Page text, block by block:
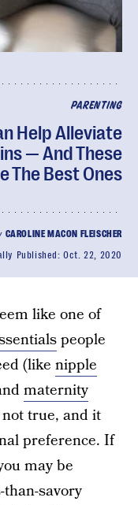
PARENTING
Help Alleviate
— And These
The Best Ones
CAROLINE MACON FLEISCHER
Published:Oct. 22, 2020
like one of
people
(like nipple
maternity
not true, and it
preference. If
may be
savory